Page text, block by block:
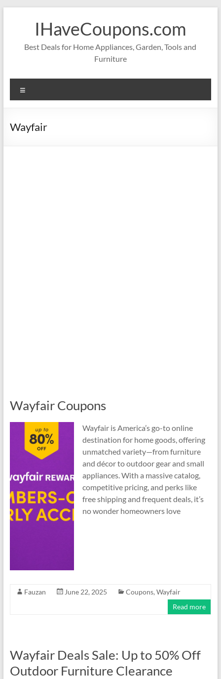
IHaveCoupons.com
Best Deals for Home Appliances, Garden, Tools and
Furniture
Wayfair
Wayfair Coupons
Wayfair is America’s go-to online
destination for home goods, offering
unmatched variety—from furniture
and décor to outdoor gear and small
appliances. With a massive catalog,
competitive pricing, and perks like
free shipping and frequent deals, it’s
no wonder homeowners love
Fauzan June 22, 2025 Coupons, Wayfair
Read more
Wayfair Deals Sale: Up to 50% Off
Outdoor Furniture Clearance